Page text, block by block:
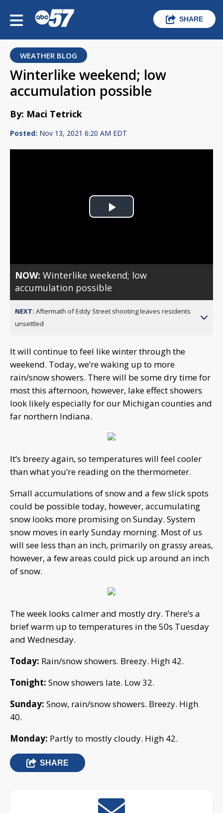
SHARE
WEATHER BLOG
Winterlike weekend; low
accumulation possible
By: Maci Tetrick
Posted: Nov 13, 2021 6:20 AM EDT
Play
NOW:Winterlike weekend; low
accumulation possible
NEXT: Aftermath of Eddy Street shooting leaves residents
unsettled
It will continue to feel like winter through the
weekend. Today, we’re waking up to more
rain/snow showers. There will be some dry time for
most this afternoon, however, lake effect showers
look likely especially for our Michigan counties and
far northern Indiana.
It’s breezy again, so temperatures will feel cooler
than what you’re reading on the thermometer.
Small accumulations of snow and a few slick spots
could be possible today, however, accumulating
snow looks more promising on Sunday. System
snow moves in early Sunday morning. Most of us
will see less than an inch, primarily on grassy areas,
however, a few areas could pick up around an inch
of snow.
The week looks calmer and mostly dry. There’s a
brief warm up to temperatures in the 50s Tuesday
and Wednesday.
Today: Rain/snow showers. Breezy. High 42.
Tonight: Snow showers late. Low 32.
Sunday: Snow, rain/snow showers. Breezy. High
40.
Monday: Partly to mostly cloudy. High 42.
SHARE